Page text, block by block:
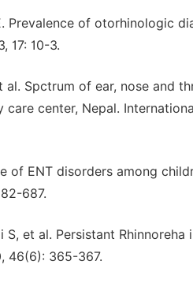
Prevalence of otorhinologic
17: 10-3.
al. Spctrum of ear, nose and
center, Nepal.
of ENT disorders among
687.
S, et al. Persistant
46(6): 365-367.